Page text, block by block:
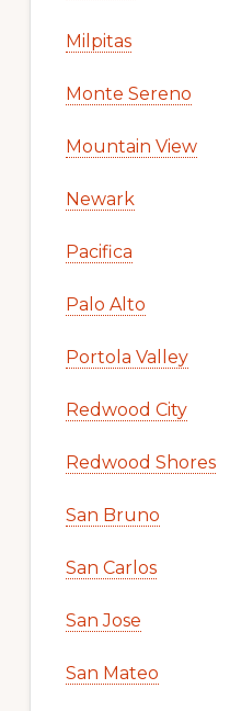
Milpitas
Monte Sereno
Mountain View
Newark
Pacifica
Palo Alto
Portola Valley
Redwood City
Redwood Shores
San Bruno
San Carlos
San Jose
San Mateo